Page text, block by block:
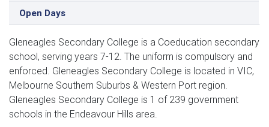
Open Days
Gleneagles Secondary College is a Coeducation secondary
school, serving years 7-12. The uniform is compulsory and
enforced. Gleneagles Secondary College is located in VIC,
Melbourne Southern Suburbs & Western Port region.
Gleneagles Secondary College is 1 of 239 government
schools in the Endeavour Hills area.